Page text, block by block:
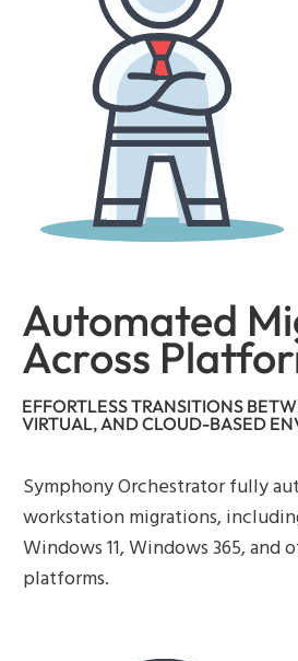
Automated
Across
EFFORTLESS TRANSITIONS
VIRTUAL, AND CLOUD-BASED
Symphony Orchestrator fully
workstation migrations,
Windows 11, Windows 365, and
platforms.